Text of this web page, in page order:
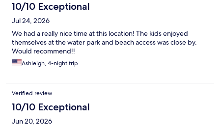
10/10 Exceptional
Jul 24, 2026
We had a really nice time at this location! The kids enjoyed
themselves at the water park and beach access was close by.
Would recommend!!
Ashleigh, 4-night trip
Verified review
10/10 Exceptional
Jun 20, 2026